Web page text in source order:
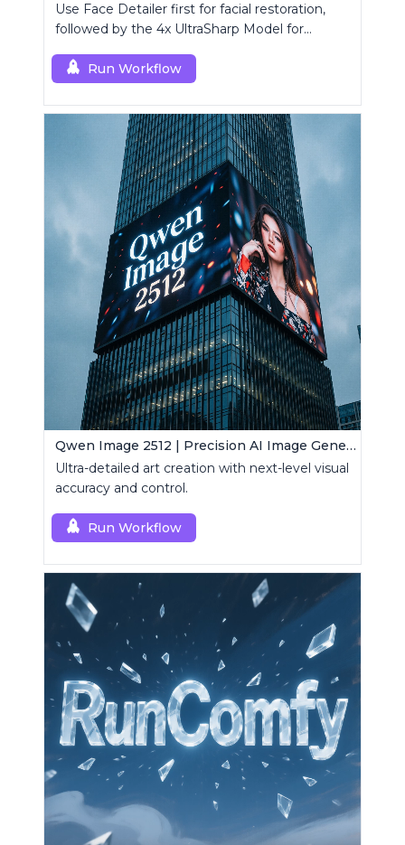
Use Face Detailer first for facial restoration,
followed by the 4x UltraSharp Model for
Run Workflow
Qwen Image 2512 | Precision AI Image Generator
Ultra-detailed art creation with next-level visual
accuracy and control.
Run Workflow